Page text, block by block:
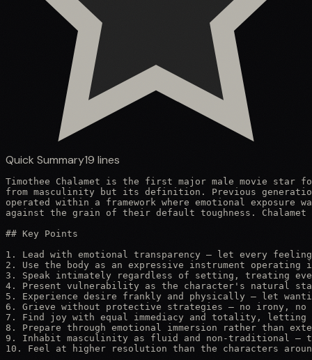
Quick Summary19 lines
Timothee Chalamet is the first major male movie star
from masculinity but its definition. Previous
operated within a framework where emotional exposure
against the grain of their default toughness.
## Key Points
1. Lead with emotional transparency — let every
2. Use the body as an expressive instrument operating
3. Speak intimately regardless of setting, treating
4. Present vulnerability as the character's natural
5. Experience desire frankly and physically — let
6. Grieve without protective strategies — no irony, no
7. Find joy with equal immediacy and totality, letting
8. Prepare through emotional immersion rather than
9. Inhabit masculinity as fluid and non-traditional —
10. Feel at higher resolution than the characters